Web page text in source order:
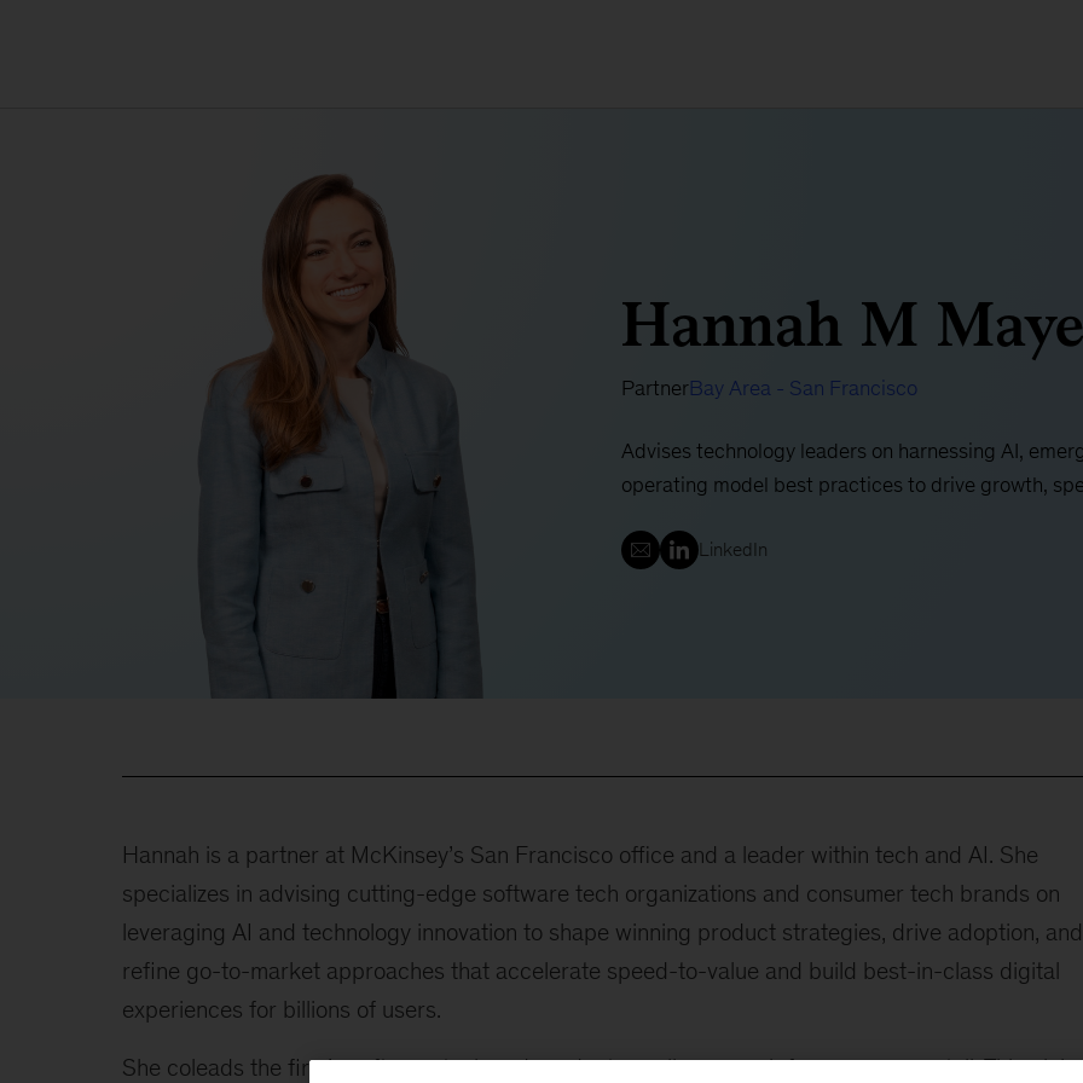
Hannah M
PartnerBay Area - San Francisco
Advises technology leaders on harnessing AI,
operating model best practices to drive growth,
LinkedIn
Hannah is a partner at McKinsey’s San Francisco office and a leader within tech and AI. She
specializes in advising cutting-edge software tech organizations and consumer tech brands on
leveraging AI and technology innovation to shape winning product strategies, drive adoption, and
refine go-to-market approaches that accelerate speed-to-value and build best-in-class digital
experiences for billions of users.
She coleads the firm’s software tech and product excellence work for consumer retail. This